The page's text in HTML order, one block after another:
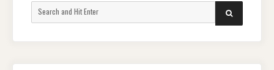
for:
SEARCH